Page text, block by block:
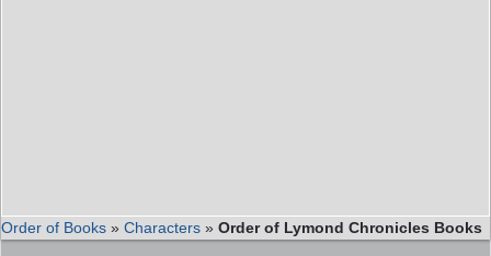
Order of Books » Characters » Order of Lymond Chronicles Books